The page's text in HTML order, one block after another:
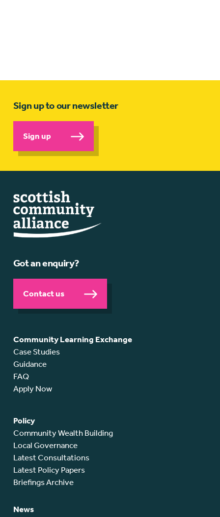
Sign up to our newsletter
Sign up
Got an enquiry?
Contact us
Community Learning Exchange
Case Studies
Guidance
FAQ
Apply Now
Policy
Community Wealth Building
Local Governance
Latest Consultations
Latest Policy Papers
Briefings Archive
News